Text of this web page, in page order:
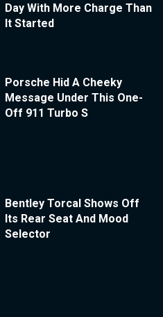
Day With More Charge Than
It Started
Porsche Hid A Cheeky
Message Under This One-
Off 911 Turbo S
Bentley Torcal Shows Off
Its Rear Seat And Mood
Selector